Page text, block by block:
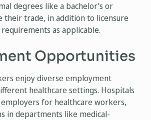
degrees like a bachelor’s or
their trade, in addition to licensure
as applicable.
Opportunities
enjoy diverse employment
healthcare settings. Hospitals
for healthcare workers,
in departments like medical-